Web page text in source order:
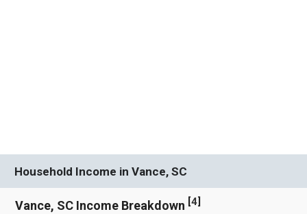
Household Income in Vance, SC
Vance, SC Income Breakdown [4]